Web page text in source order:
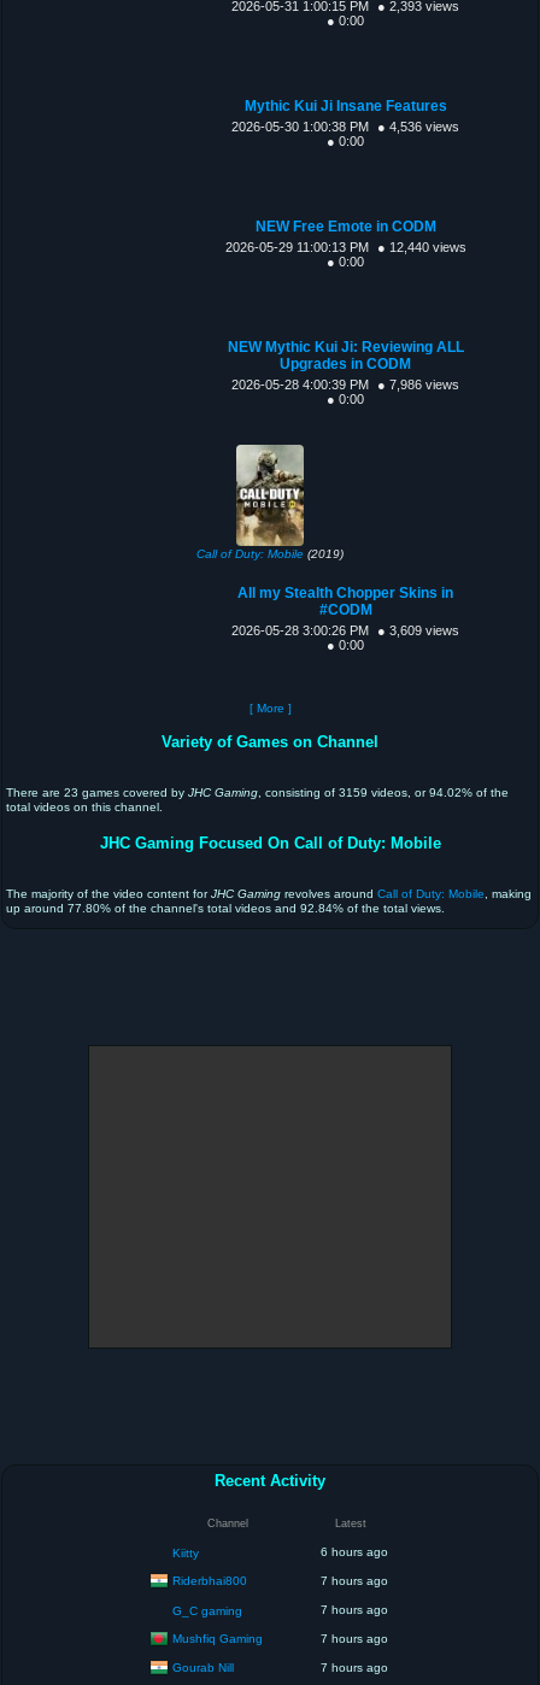
2026-05-31 1:00:15 PM
● 2,393 views
● 0:00
Mythic Kui Ji Insane Features
2026-05-30 1:00:38 PM
● 4,536 views
● 0:00
NEW Free Emote in CODM
2026-05-29 11:00:13 PM
● 12,440 views
● 0:00
NEW Mythic Kui Ji: Reviewing ALL
Upgrades in CODM
2026-05-28 4:00:39 PM
● 7,986 views
● 0:00
Call of Duty: Mobile(2019)
All my Stealth Chopper Skins in
#CODM
2026-05-28 3:00:26 PM
● 3,609 views
● 0:00
[ More ]
Variety of Games on Channel
There are 23 games covered by JHC Gaming , consisting of 3159 videos, or 94.02% of the
total videos on this channel.
JHC Gaming Focused On Call of Duty: Mobile
The majority of the video content forJHC Gaming revolves around Call of Duty: Mobile , making
up around 77.80% of the channel's total videos and 92.84% of the total views.
Recent Activity
Channel Latest
Kiitty 6 hours ago
Riderbhai800 7 hours ago
G_C gaming 7 hours ago
Mushfiq Gaming 7 hours ago
Gourab Nill 7 hours ago